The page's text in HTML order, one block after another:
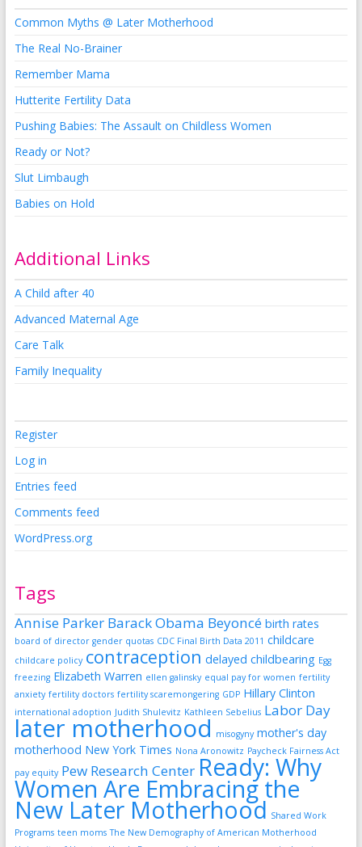
Common Myths @ Later Motherhood
The Real No-Brainer
Remember Mama
Hutterite Fertility Data
Pushing Babies: The Assault on Childless Women
Ready or Not?
Slut Limbaugh
Babies on Hold
Additional Links
A Child after 40
Advanced Maternal Age
Care Talk
Family Inequality
Register
Log in
Entries feed
Comments feed
WordPress.org
Tags
Annise Parker Barack Obama Beyoncé birth rates
board of director gender quotas CDC Final Birth Data 2011 childcare
childcare policy contraception delayed childbearing Egg
freezing Elizabeth Warren ellen galinsky equal pay for women fertility
anxiety fertility doctors fertility scaremongering GDP Hillary Clinton
international adoption Judith Shulevitz Kathleen Sebelius Labor Day
later motherhood misogyny mother's day
motherhood New York Times Nona Aronowitz Paycheck Fairness Act
pay equity Pew Research Center Ready: Why
Women Are Embracing the
New Later Motherhood Shared Work
Programs teen moms The New Demography of American Motherhood